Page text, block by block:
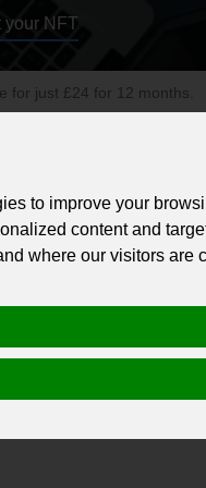
your NFT
for just £24 for 12 months.
sales, trading,
large volume of retail and
and New England.
to improve your
content and
where our visitors are